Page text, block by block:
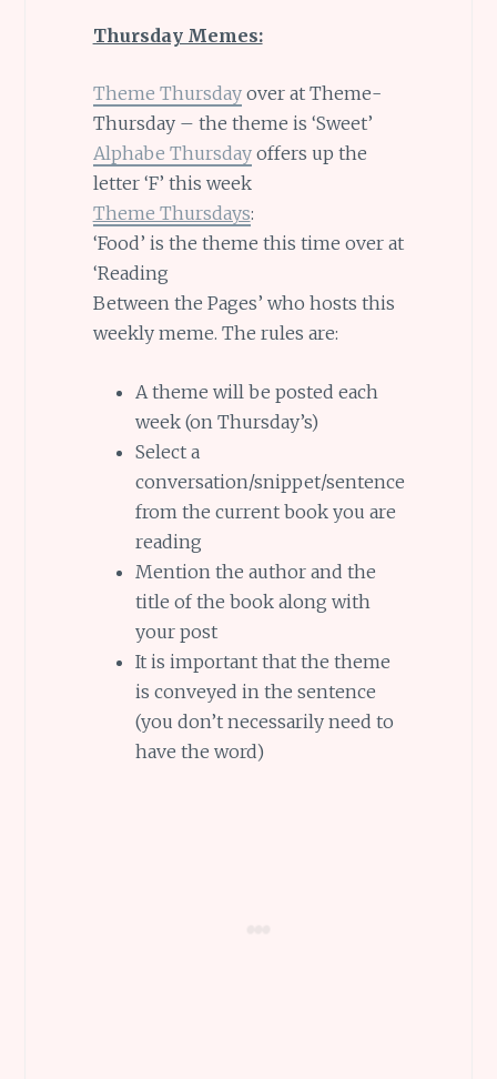
Thursday Memes:
Theme Thursdayover at Theme-
Thursday – the theme is ‘Sweet’
Alphabe Thursdayoffers up the
letter ‘F’ this week
Theme Thursdays:
‘Food’ is the theme this time over at
‘Reading
Between the Pages’ who hosts this
weekly meme. The rules are:
A theme will be posted each
week (on Thursday’s)
Select a
conversation/snippet/sentence
from the current book you are
reading
Mention the author and the
title of the book along with
your post
It is important that the theme
is conveyed in the sentence
(you don’t necessarily need to
have the word)